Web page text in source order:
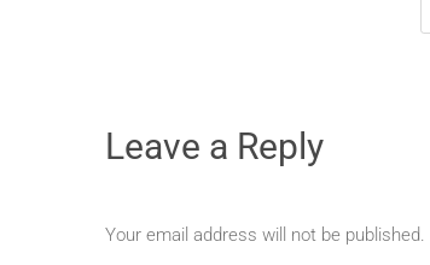
Leave a Reply
Your email address will not be published.